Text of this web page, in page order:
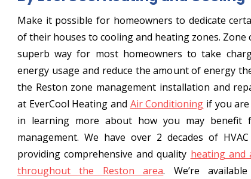
Make it possible for homeowners to dedicate
of their houses to cooling and heating zones. Zone
superb way for most homeowners to take
energy usage and reduce the amount of energy
the Reston zone management installation and
at EverCool Heating and Air Conditioning if you
in learning more about how you may benefit
management. We have over 2 decades of
providing comprehensive and quality heating and
throughout the Reston area. We’re